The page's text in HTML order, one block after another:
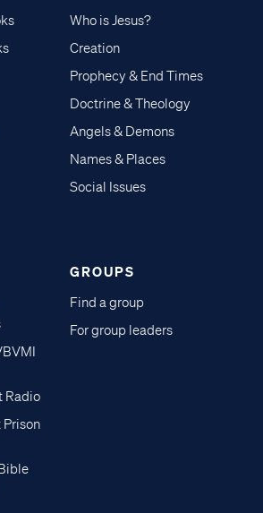
Who is Jesus?
Creation
Prophecy & End Times
Doctrine & Theology
Angels & Demons
Names & Places
Social Issues
Radio
Prison
GROUPS
Find a group
For group leaders